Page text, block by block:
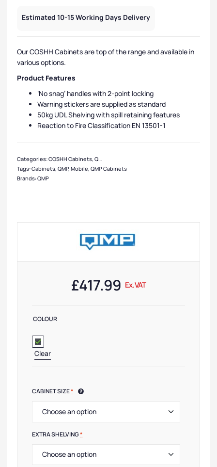
Estimated 10-15 Working Days Delivery
Our COSHH Cabinets are top of the range and available in
various options.
Product Features
‘No snag’ handles with 2-point locking
Warning stickers are supplied as standard
50kg UDL Shelving with spill retaining features
Reaction to Fire Classification EN 13501-1
Categories:COSHH Cabinets, QMP Cabinets
Tags:Cabinets, QMP, Mobile, QMP Cabinets
Brands:QMP
£417.99 Ex. VAT
COLOUR
Clear
CABINET SIZE*
EXTRA SHELVING*